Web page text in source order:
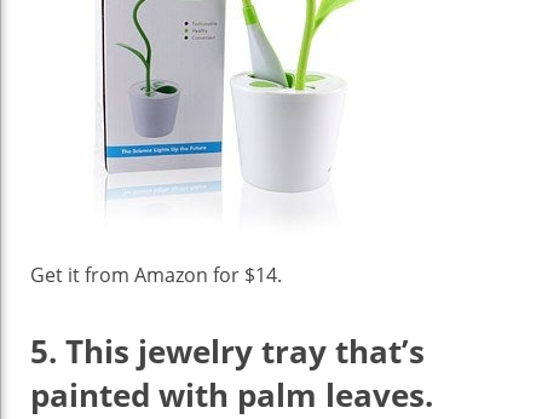
Get it from Amazon for $14.
5. This jewelry tray that’s
painted with palm leaves.